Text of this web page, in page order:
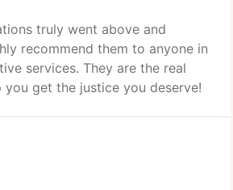
truly went above and
recommend them to anyone in
services. They are the real
you get the justice you deserve!